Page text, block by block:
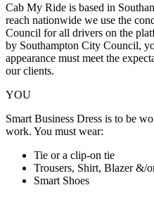
Cab My Ride is based in
reach nationwide we use the
Council for all drivers on the
by Southampton City Council,
appearance must meet the
our clients.
YOU
Smart Business Dress is to be
work. You must wear:
Tie or a clip-on tie
Trousers, Shirt, Blazer &/
Smart Shoes